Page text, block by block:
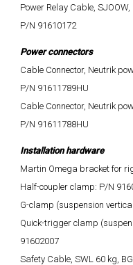
Power Relay Cable, SJOOW,
P/N 91610172
Power connectors
Cable Connector, Neutrik
P/N 91611789HU
Cable Connector, Neutrik
P/N 91611788HU
Installation hardware
Martin Omega bracket for
Half-coupler clamp: P/N
G-clamp (suspension
Quick-trigger clamp
91602007
Safety Cable, SWL 60 kg,